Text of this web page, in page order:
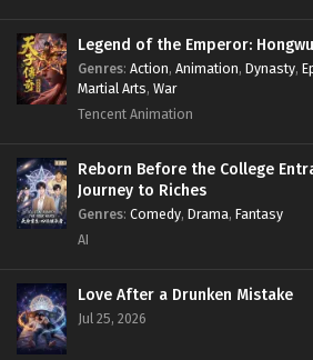
Legend of the Emperor:
Genres: Action, Animation, Dynasty,
Martial Arts, War
Tencent Animation
Reborn Before the College
Journey to Riches
Genres: Comedy, Drama, Fantasy
AI
Love After a Drunken Mistake
Jul 25, 2026